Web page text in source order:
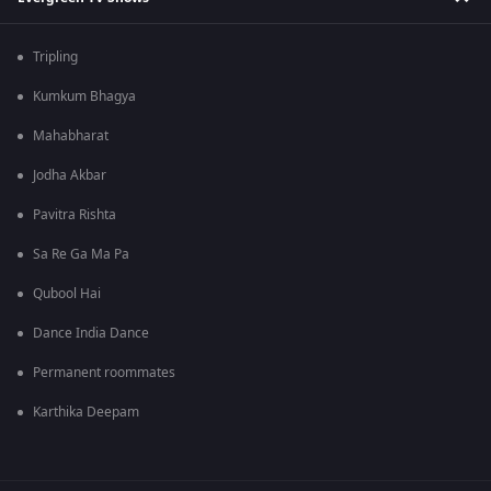
Tripling
Kumkum Bhagya
Mahabharat
Jodha Akbar
Pavitra Rishta
Sa Re Ga Ma Pa
Qubool Hai
Dance India Dance
Permanent roommates
Karthika Deepam